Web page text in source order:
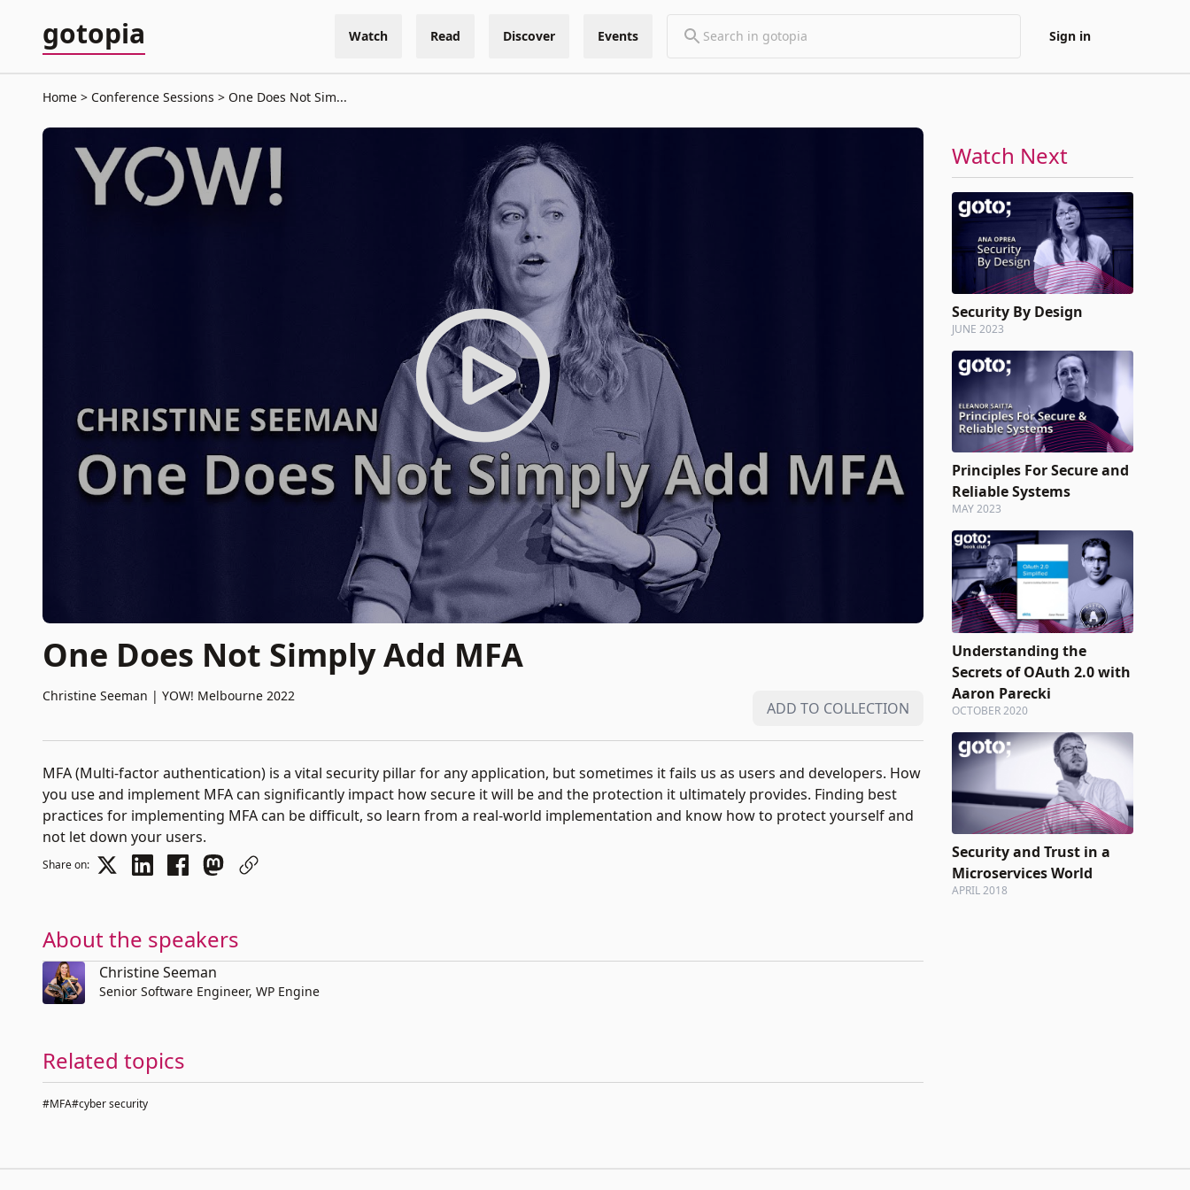
gotopia Watch Read Discover Events Sign in
Home Conference Sessions One Does Not Sim...
One Does Not Simply Add MFA
Christine Seeman | YOW! Melbourne 2022
ADD TO COLLECTION
MFA (Multi-factor authentication) is a vital security pillar for any application, but sometimes it fails us as users and developers. How
you use and implement MFA can significantly impact how secure it will be and the protection it ultimately provides. Finding best
practices for implementing MFA can be difficult, so learn from a real-world implementation and know how to protect yourself and
not let down your users.
Share on:
About the speakers
Christine Seeman
Senior Software Engineer, WP Engine
Related topics
#MFA#cyber security
Watch Next
Security By Design
JUNE 2023
Principles For Secure and
Reliable Systems
MAY 2023
Understanding the
Secrets of OAuth 2.0 with
Aaron Parecki
OCTOBER 2020
Security and Trust in a
Microservices World
APRIL 2018